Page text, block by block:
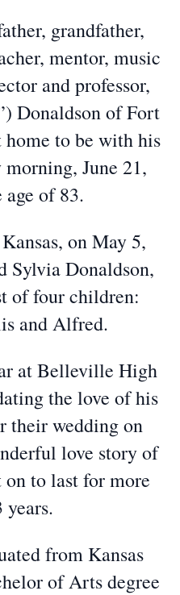
grandfather,
mentor, music
and professor,
Donaldson of Fort
to be with his
June 21,
age of 83.
on May 5,
Sylvia Donaldson,
of four children:
and Alfred.
at Belleville High
the love of his
wedding on
love story of
to last for more
years.
from Kansas
of Arts degree